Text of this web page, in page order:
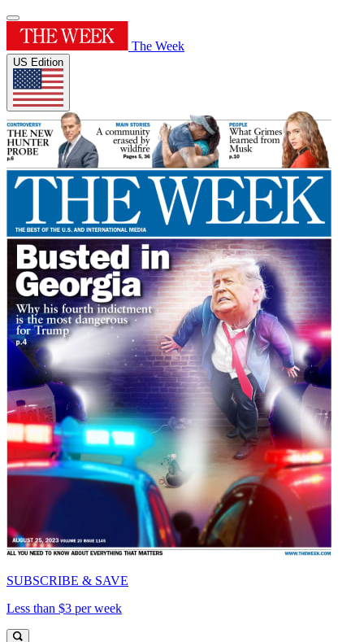
The Week
US Edition
SUBSCRIBE & SAVE
Less than $3 per week